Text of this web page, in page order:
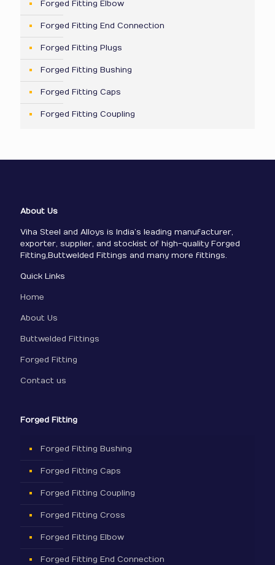
Forged Fitting Elbow
Forged Fitting End Connection
Forged Fitting Plugs
Forged Fitting Bushing
Forged Fitting Caps
Forged Fitting Coupling
About Us
Viha Steel and Alloys is India’s leading manufacturer,
exporter, supplier, and stockist of high-quality Forged
Fitting,Buttwelded Fittings and many more fittings.
Quick Links
Home
About Us
Buttwelded Fittings
Forged Fitting
Contact us
Forged Fitting
Forged Fitting Bushing
Forged Fitting Caps
Forged Fitting Coupling
Forged Fitting Cross
Forged Fitting Elbow
Forged Fitting End Connection